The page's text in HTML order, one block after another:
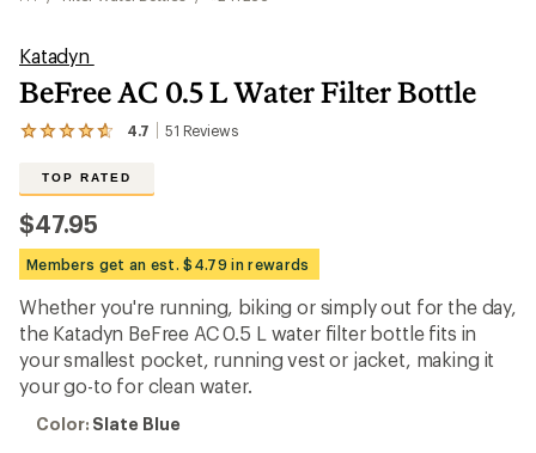
Katadyn
BeFree AC 0.5 L Water Filter Bottle
4.7 51 Reviews
View
reviews
with
an
average
rating
4.7
out
of
5
stars
TOP RATED
$47.95
Members get an est. $4.79 in rewards
Whether you're running, biking or simply out for the day,
the Katadyn BeFree AC 0.5 L water filter bottle fits in
your smallest pocket, running vest or jacket, making it
your go-to for clean water.
Color:
Color: Slate Blue